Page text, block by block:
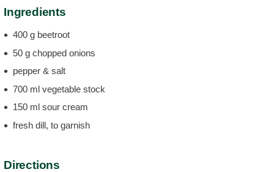
Ingredients
400 g beetroot
50 g chopped onions
pepper & salt
700 ml vegetable stock
150 ml sour cream
fresh dill, to garnish
Directions